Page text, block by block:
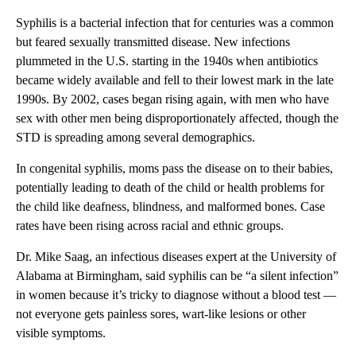
Syphilis is a bacterial infection that for centuries was a common
but feared sexually transmitted disease. New infections
plummeted in the U.S. starting in the 1940s when antibiotics
became widely available and fell to their lowest mark in the late
1990s. By 2002, cases began rising again, with men who have
sex with other men being disproportionately affected, though the
STD is spreading among several demographics.
In congenital syphilis, moms pass the disease on to their babies,
potentially leading to death of the child or health problems for
the child like deafness, blindness, and malformed bones. Case
rates have been rising across racial and ethnic groups.
Dr. Mike Saag, an infectious diseases expert at the University of
Alabama at Birmingham, said syphilis can be “a silent infection”
in women because it’s tricky to diagnose without a blood test —
not everyone gets painless sores, wart-like lesions or other
visible symptoms.